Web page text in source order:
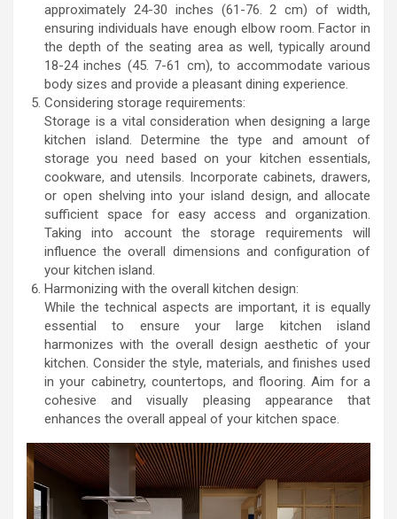
approximately 24-30 inches (61-76. 2 cm) of width,
ensuring individuals have enough elbow room. Factor in
the depth of the seating area as well, typically around
18-24 inches (45. 7-61 cm), to accommodate various
body sizes and provide a pleasant dining experience.
Considering storage requirements:
Storage is a vital consideration when designing a large
kitchen island. Determine the type and amount of
storage you need based on your kitchen essentials,
cookware, and utensils. Incorporate cabinets, drawers,
or open shelving into your island design, and allocate
sufficient space for easy access and organization.
Taking into account the storage requirements will
influence the overall dimensions and configuration of
your kitchen island.
Harmonizing with the overall kitchen design:
While the technical aspects are important, it is equally
essential to ensure your large kitchen island
harmonizes with the overall design aesthetic of your
kitchen. Consider the style, materials, and finishes used
in your cabinetry, countertops, and flooring. Aim for a
cohesive and visually pleasing appearance that
enhances the overall appeal of your kitchen space.